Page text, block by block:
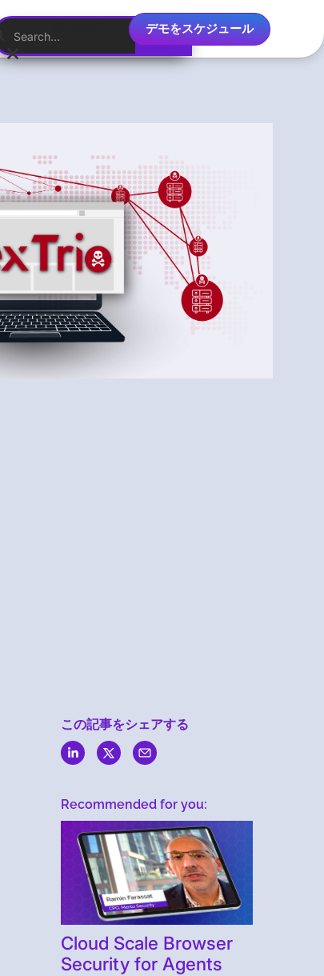
デモをスケジュール
この記事をシェアする
Recommended for you:
Cloud Scale Browser
Security for Agents